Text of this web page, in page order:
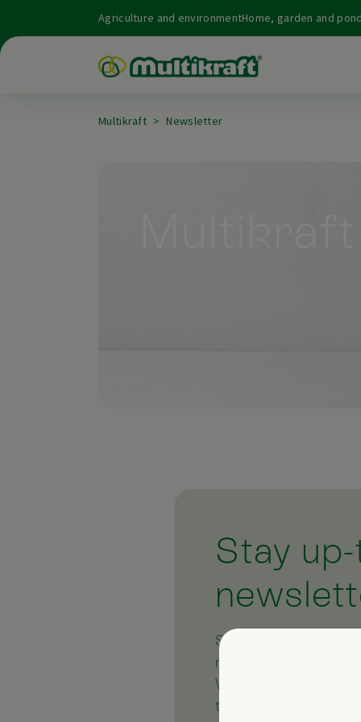
Agriculture and environmentHome, garden and
Multikraft Newsletter
Stay
Subscribe to our
regular newsletter
We also give you
the subject of natural